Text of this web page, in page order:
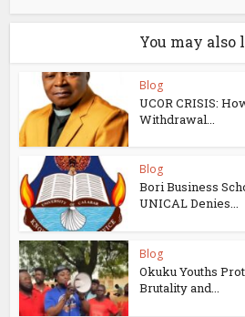
You may also
Blog
UCOR CRISIS:
Withdrawal...
Blog
Bori Business
UNICAL Denies...
Blog
Okuku Youths
Brutality and...